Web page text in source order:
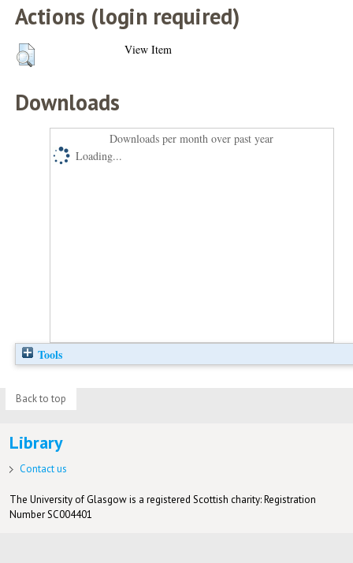
Actions (login required)
View Item
Downloads
Downloads per month over past year
Loading...
Tools
Back to top
Library
Contact us
The University of Glasgow is a registered Scottish charity: Registration
Number SC004401